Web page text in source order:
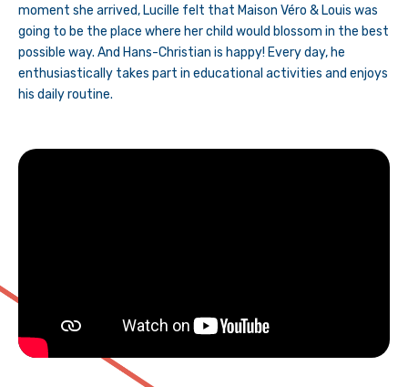
moment she arrived, Lucille felt that Maison Véro & Louis was
going to be the place where her child would blossom in the best
possible way. And Hans-Christian is happy! Every day, he
enthusiastically takes part in educational activities and enjoys
his daily routine.